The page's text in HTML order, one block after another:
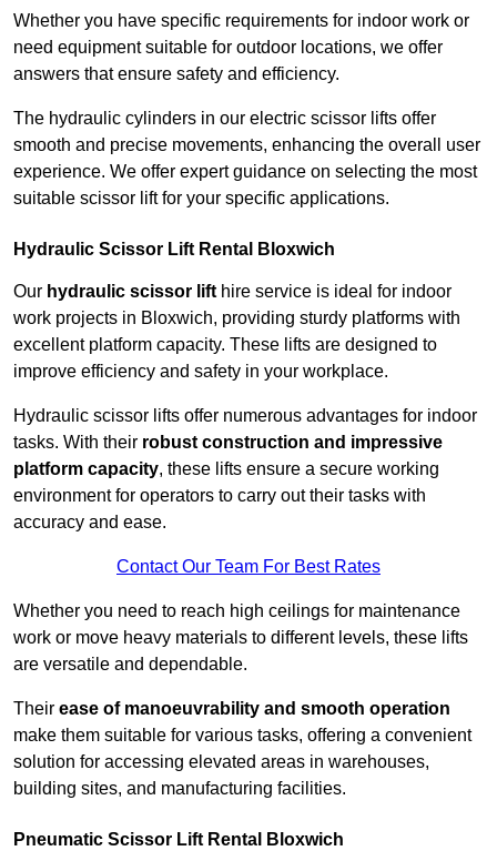
Whether you have specific requirements for indoor work or
need equipment suitable for outdoor locations, we offer
answers that ensure safety and efficiency.
The hydraulic cylinders in our electric scissor lifts offer
smooth and precise movements, enhancing the overall user
experience. We offer expert guidance on selecting the most
suitable scissor lift for your specific applications.
Hydraulic Scissor Lift Rental Bloxwich
Our hydraulic scissor lift hire service is ideal for indoor
work projects in Bloxwich, providing sturdy platforms with
excellent platform capacity. These lifts are designed to
improve efficiency and safety in your workplace.
Hydraulic scissor lifts offer numerous advantages for indoor
tasks. With their robust construction and impressive
platform capacity, these lifts ensure a secure working
environment for operators to carry out their tasks with
accuracy and ease.
Contact Our Team For Best Rates
Whether you need to reach high ceilings for maintenance
work or move heavy materials to different levels, these lifts
are versatile and dependable.
Their ease of manoeuvrability and smooth operation
make them suitable for various tasks, offering a convenient
solution for accessing elevated areas in warehouses,
building sites, and manufacturing facilities.
Pneumatic Scissor Lift Rental Bloxwich